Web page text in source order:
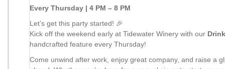
Every Thursday | 4 PM – 8 PM
Let’s get this party started! 🎉
Kick off the weekend early at Tidewater Winery with our
handcrafted feature every Thursday!
Come unwind after work, enjoy great company, and raise a